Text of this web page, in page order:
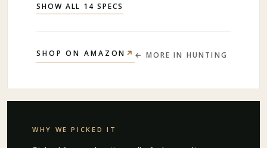
SHOW ALL 14 SPECS
SHOP ON AMAZON ↗ ← MORE IN HUNTING
WHY WE PICKED IT